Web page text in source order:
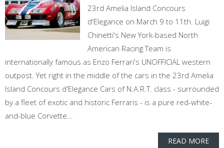
23rd Amelia Island Concours
d'Elegance on March 9 to 11th. Luigi
Chinetti's New York-based North
American Racing Team is
internationally famous as Enzo Ferrari's UNOFFICIAL western
outpost. Yet right in the middle of the cars in the 23rd Amelia
Island Concours d'Elegance Cars of N.A.R.T. class - surrounded
by a fleet of exotic and historic Ferraris - is a pure red-white-
and-blue Corvette...
READ MORE